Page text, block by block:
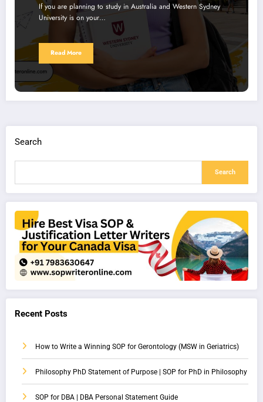
If you are planning to study in Australia and Western Sydney
University is on your…
Read More
Search
Search
Recent Posts
How to Write a Winning SOP for Gerontology (MSW in Geriatrics)
Philosophy PhD Statement of Purpose | SOP for PhD in Philosophy
SOP for DBA | DBA Personal Statement Guide